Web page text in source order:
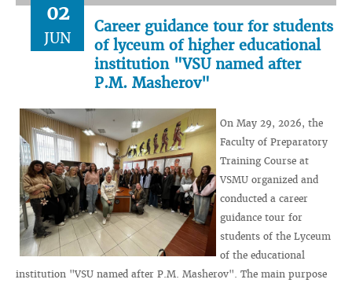
02
JUN
Career guidance tour for students
of lyceum of higher educational
institution "VSU named after
P.M. Masherov"
On May 29, 2026, the
Faculty of Preparatory
Training Course at
VSMU organized and
conducted a career
guidance tour for
students of the Lyceum
of the educational
institution "VSU named after P.M. Masherov". The main purpose